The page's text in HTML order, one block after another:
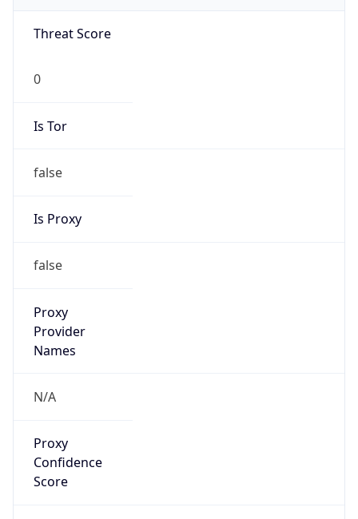
Threat Score
0
Is Tor
false
Is Proxy
false
Proxy
Provider
Names
N/A
Proxy
Confidence
Score